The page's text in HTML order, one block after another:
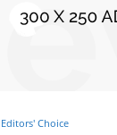
Editors' Choice